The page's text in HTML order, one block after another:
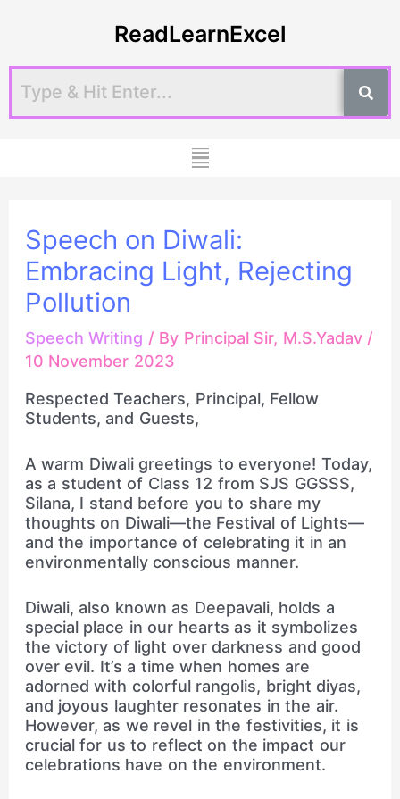
ReadLearnExcel
Menu
Speech on Diwali:
Embracing Light, Rejecting
Pollution
Speech Writing / By Principal Sir, M.S.Yadav /
10 November 2023
Respected Teachers, Principal, Fellow
Students, and Guests,
A warm Diwali greetings to everyone! Today,
as a student of Class 12 from SJS GGSSS,
Silana, I stand before you to share my
thoughts on Diwali—the Festival of Lights—
and the importance of celebrating it in an
environmentally conscious manner.
Diwali, also known as Deepavali, holds a
special place in our hearts as it symbolizes
the victory of light over darkness and good
over evil. It’s a time when homes are
adorned with colorful rangolis, bright diyas,
and joyous laughter resonates in the air.
However, as we revel in the festivities, it is
crucial for us to reflect on the impact our
celebrations have on the environment.
navigation